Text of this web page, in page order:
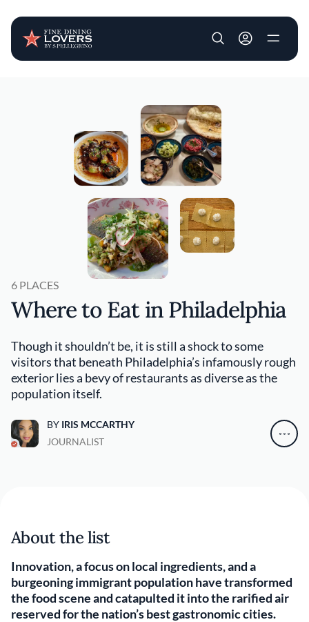
User account
6 PLACES
Where to Eat in Philadelphia
Though it shouldn’t be, it is still a shock to some
visitors that beneath Philadelphia’s infamously rough
exterior lies a bevy of restaurants as diverse as the
population itself.
BY IRIS MCCARTHY
JOURNALIST
About the list
Innovation, a focus on local ingredients, and a
burgeoning immigrant population have transformed
the food scene and catapulted it into the rarified air
reserved for the nation’s best gastronomic cities.